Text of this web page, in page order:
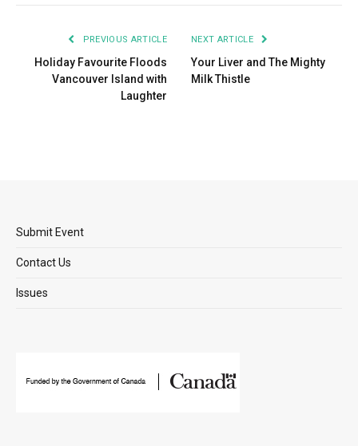
PREVIOUS ARTICLE
Holiday Favourite Floods
Vancouver Island with
Laughter
NEXT ARTICLE
Your Liver and The Mighty
Milk Thistle
Submit Event
Contact Us
Issues